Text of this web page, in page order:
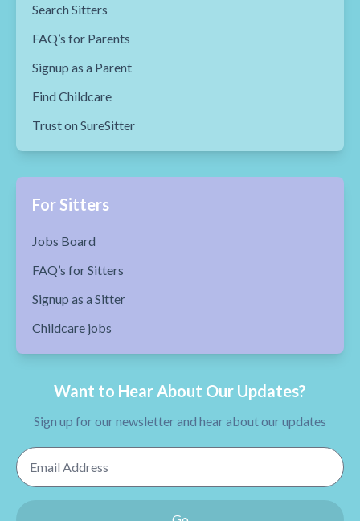
Search Sitters
FAQ’s for Parents
Signup as a Parent
Find Childcare
Trust on SureSitter
For Sitters
Jobs Board
FAQ’s for Sitters
Signup as a Sitter
Childcare jobs
Want to Hear About Our Updates?
Sign up for our newsletter and hear about our updates
Email Address